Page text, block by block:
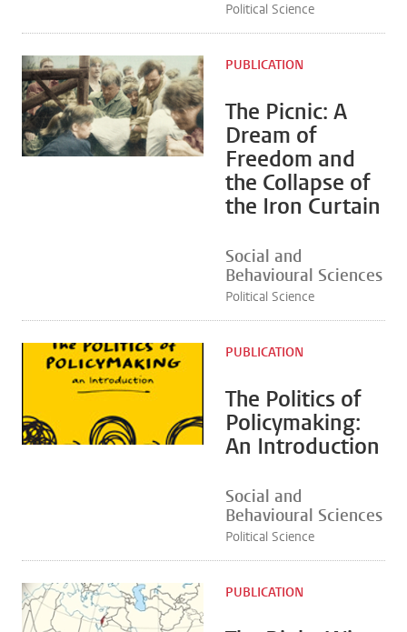
Political Science
The Picnic: A
Dream of
Freedom and
the Collapse of
the Iron Curtain
PUBLICATION
Social and
Behavioural Sciences
Political Science
The Politics of
Policymaking:
An Introduction
PUBLICATION
Social and
Behavioural Sciences
Political Science
PUBLICATION